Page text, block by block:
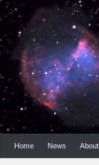
Home News About